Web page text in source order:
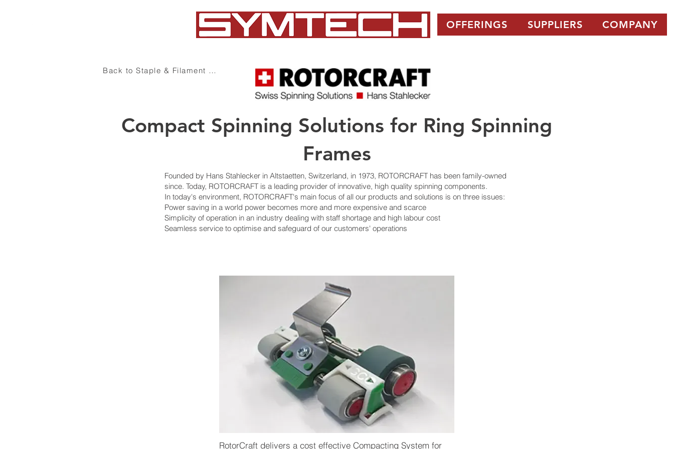
OFFERINGS SUPPLIERS COMPANY
Back to Staple & Filament Yarn
Compact Spinning Solutions for Ring Spinning
Frames
Founded by Hans Stahlecker in Altstaetten, Switzerland, in 1973, ROTORCRAFT has been family-owned
since. Today, ROTORCRAFT is a leading provider of innovative, high quality spinning components.
In today's environment, ROTORCRAFT's main focus of all our products and solutions is on three issues:
Power saving in a world power becomes more and more expensive and scarce
Simplicity of operation in an industry dealing with staff shortage and high labour cost
Seamless service to optimise and safeguard of our customers' operations
RotorCraft delivers a cost effective Compacting System for